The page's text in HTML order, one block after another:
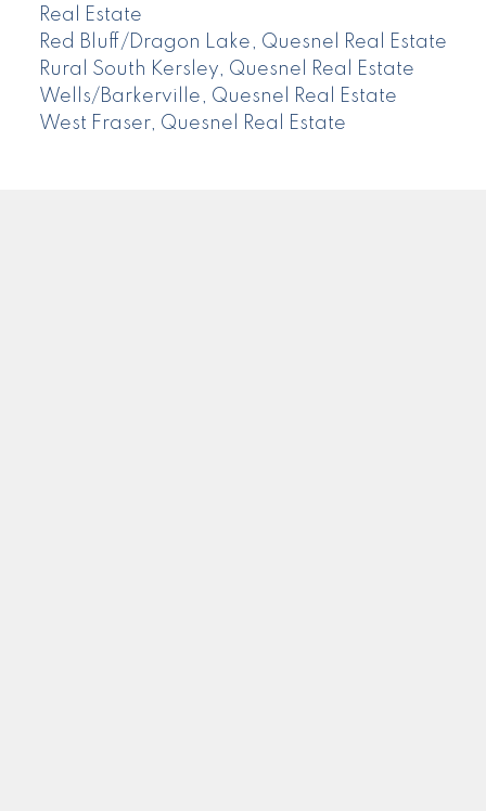
Real Estate
Red Bluff/Dragon Lake, Quesnel Real Estate
Rural South Kersley, Quesnel Real Estate
Wells/Barkerville, Quesnel Real Estate
West Fraser, Quesnel Real Estate